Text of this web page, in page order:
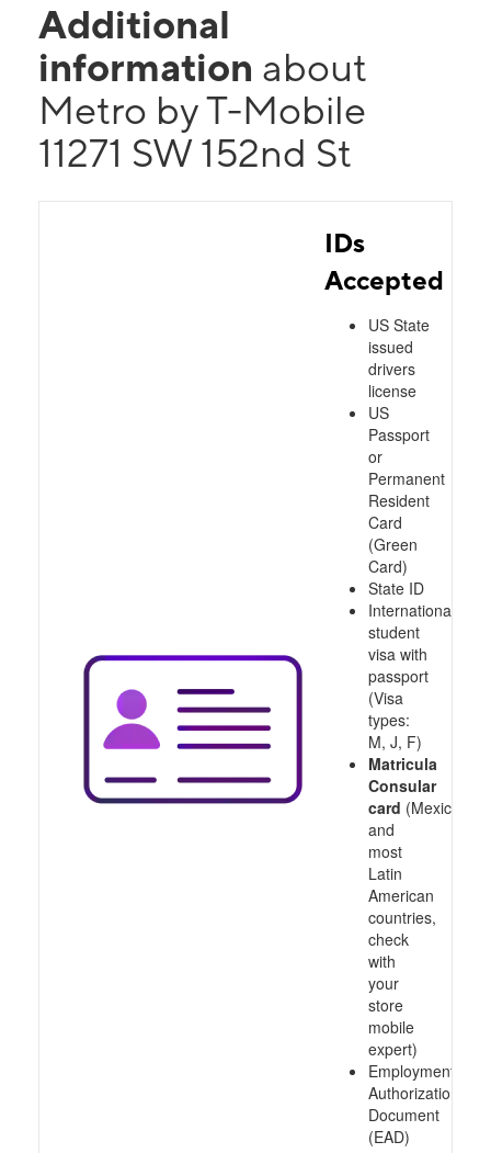
Additional
information about
Metro by T-Mobile
11271 SW 152nd St
IDs
Accepted
US State
issued
drivers
license
US
Passport
or
Permanent
Resident
Card
(Green
Card)
State ID
International
student
visa with
passport
(Visa
types:
M, J, F)
Matricula
Consular
card (Mexico
and
most
Latin
American
countries,
check
with
your
store
mobile
expert)
Employment
Authorization
Document
(EAD)